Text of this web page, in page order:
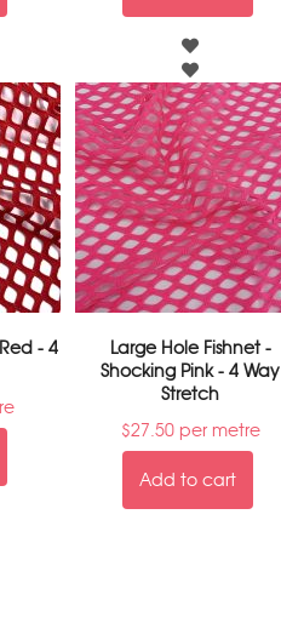
- 4
Large Hole Fishnet -
Shocking Pink - 4 Way
Stretch
$27.50per metre
Add to cart